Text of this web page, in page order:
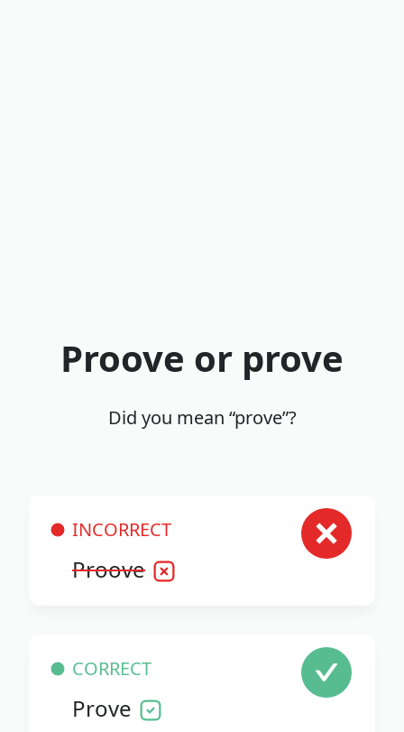
Proove or prove
Did you mean “prove”?
INCORRECT
Proove
CORRECT
Prove